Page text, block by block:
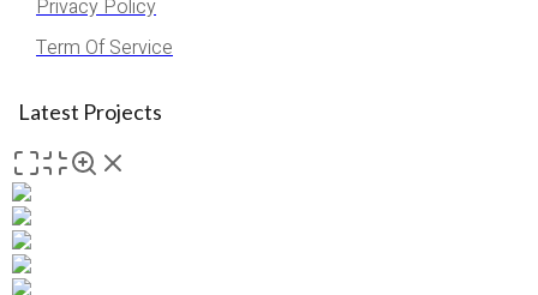
Privacy Policy
Term Of Service
Latest Projects